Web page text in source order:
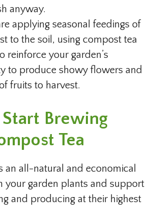
anyway.
applying seasonal feedings of
to the soil, using compost tea
reinforce your garden’s
to produce showy flowers and
fruits to harvest.
Start Brewing
Tea
an all-natural and economical
your garden plants and support
and producing at their highest